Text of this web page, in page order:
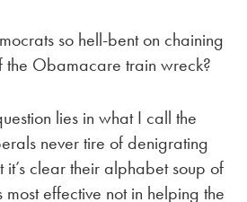
so hell-bent on chaining
the Obamacare train wreck?
lies in what I call the
never tire of denigrating
it’s clear their alphabet soup of
effective not in helping the